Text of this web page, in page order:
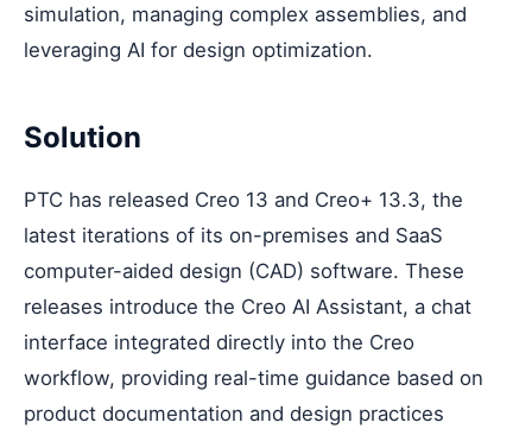
simulation, managing complex assemblies, and
leveraging AI for design optimization.
Solution
PTC has released Creo 13 and Creo+ 13.3, the
latest iterations of its on-premises and SaaS
computer-aided design (CAD) software. These
releases introduce the Creo AI Assistant, a chat
interface integrated directly into the Creo
workflow, providing real-time guidance based on
product documentation and design practices